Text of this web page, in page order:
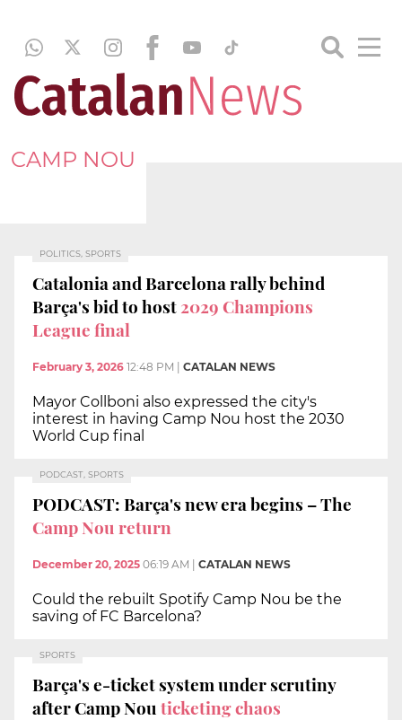
CAMP NOU
POLITICS, SPORTS
Catalonia and Barcelona rally behind
Barça's bid to host2029 Champions
League final
February 3, 2026 12:48 PM CATALAN NEWS
Mayor Collboni also expressed the city's
interest in having Camp Nou host the 2030
World Cup final
PODCAST, SPORTS
PODCAST: Barça's new era begins – The
Camp Nou return
December 20, 2025 06:19 AM CATALAN NEWS
Could the rebuilt Spotify Camp Nou be the
saving of FC Barcelona?
SPORTS
Barça's e-ticket system under scrutiny
after Camp Nou ticketing chaos